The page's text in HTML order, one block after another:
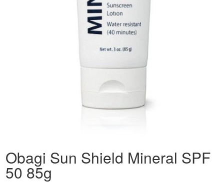
Obagi Sun Shield Mineral SPF
50 85g